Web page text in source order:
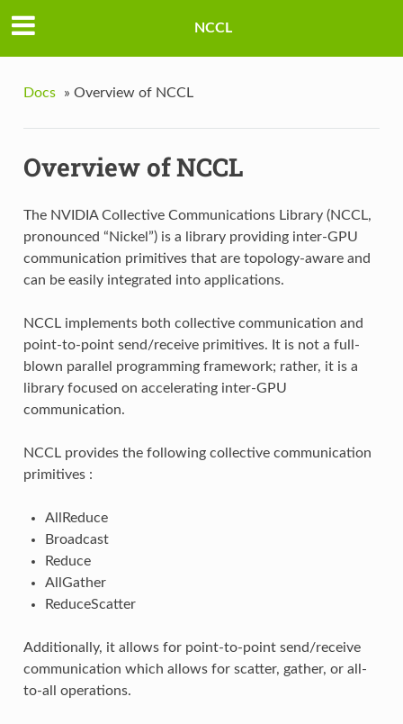
NCCL
Docs » Overview of NCCL
Overview of NCCL
The NVIDIA Collective Communications Library (NCCL,
pronounced “Nickel”) is a library providing inter-GPU
communication primitives that are topology-aware and
can be easily integrated into applications.
NCCL implements both collective communication and
point-to-point send/receive primitives. It is not a full-
blown parallel programming framework; rather, it is a
library focused on accelerating inter-GPU
communication.
NCCL provides the following collective communication
primitives :
AllReduce
Broadcast
Reduce
AllGather
ReduceScatter
Additionally, it allows for point-to-point send/receive
communication which allows for scatter, gather, or all-
to-all operations.